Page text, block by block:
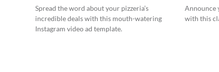
Spread the word about your pizzeria’s
incredible deals with this mouth-watering
Instagram video ad template.
Announce
with this